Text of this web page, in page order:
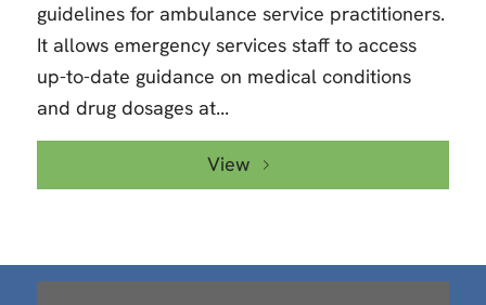
guidelines for ambulance service practitioners.
It allows emergency services staff to access
up-to-date guidance on medical conditions
and drug dosages at...
View